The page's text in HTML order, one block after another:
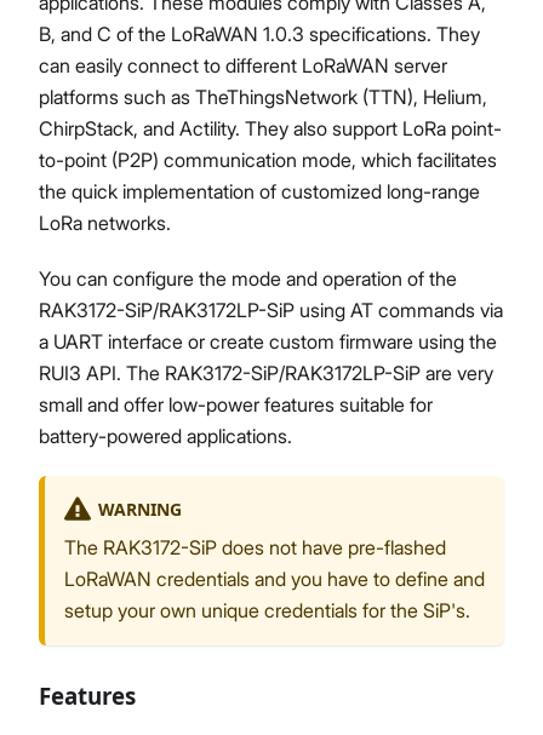
B, and C of the LoRaWAN 1.0.3 specifications. They
can easily connect to different LoRaWAN server
platforms such as TheThingsNetwork (TTN), Helium,
ChirpStack, and Actility. They also support LoRa point-
to-point (P2P) communication mode, which facilitates
the quick implementation of customized long-range
LoRa networks.
You can configure the mode and operation of the
RAK3172-SiP/RAK3172LP-SiP using AT commands via
a UART interface or create custom firmware using the
RUI3 API. The RAK3172-SiP/RAK3172LP-SiP are very
small and offer low-power features suitable for
battery-powered applications.
WARNING
The RAK3172-SiP does not have pre-flashed
LoRaWAN credentials and you have to define and
setup your own unique credentials for the SiP's.
Features